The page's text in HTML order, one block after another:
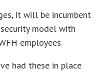
it will be incumbent
model with
employees.
had these in place